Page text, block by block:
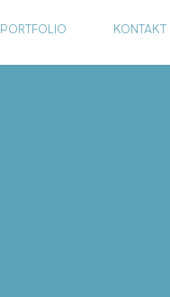
PORTFOLIO KONTAKT